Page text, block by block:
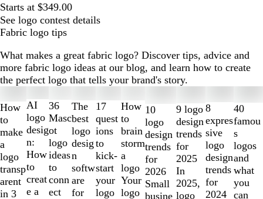
Starts at $349.00
See logo contest details
Fabric logo tips
What makes a great fabric logo? Discover tips, advice and
more fabric logo ideas at our blog, and learn how to create
the perfect logo that tells your brand's story.
How
to
make
a
logo
transp
arent
in 3
AI
logo
desig
n:
How
to
creat
e a
36
Masc
ot
logo
ideas
to
conn
ect
The
best
logo
desig
n
softw
are
for
17
quest
ions
to
kick-
start
your
logo
How
to
brain
storm
a
logo
Your
logo
10
logo
design
trends
for
2026
Small
busine
9 logo
design
trends
for
2025
In
2025,
logo
8
expres
sive
logo
design
trends
for
2024
40
famou
s
logos
and
what
you
can
1
to
2
of
10